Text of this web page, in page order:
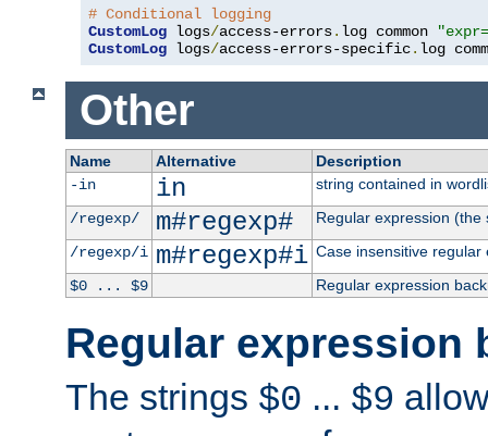
# Conditional logging
CustomLog logs/access-errors. log common
CustomLog logs/access-errors-specific. log
Other
Name Alternative
Description
-in
in
string contained in
/regexp/
m#regexp#
Regular expression
/regexp/i m#regexp#i Case insensitive regular
$0 ... $9
Regular expression
Regular expression
The strings $0 ... $9